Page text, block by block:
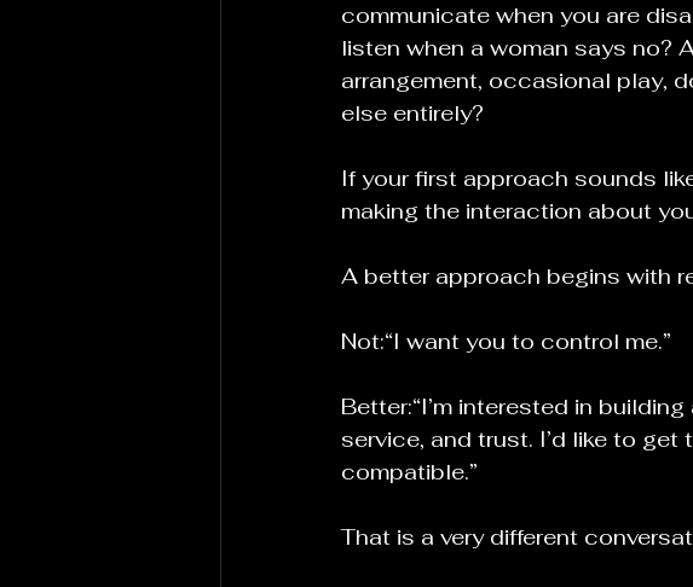
communicate when you are
listen when a woman says no?
arrangement, occasional play,
else entirely?
If your first approach sounds
making the interaction about
A better approach begins with
Not:“I want you to control me.”
Better:“I’m interested in
service, and trust. I’d like to
compatible.”
That is a very different